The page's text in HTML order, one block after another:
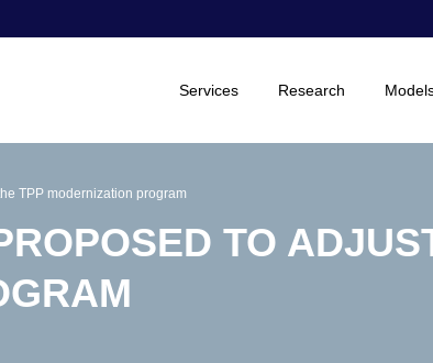
Services Research
TPP modernization program
TO